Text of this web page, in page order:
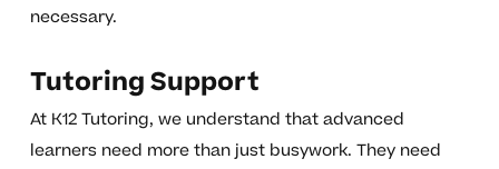
necessary.
Tutoring Support
At K12 Tutoring, we understand that advanced
learners need more than just busywork. They need